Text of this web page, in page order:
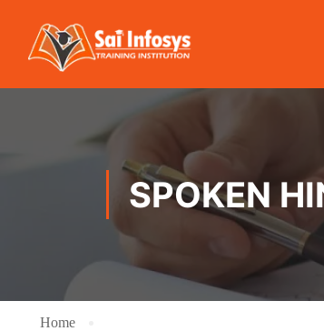
SPOKEN
Home